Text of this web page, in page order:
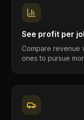
See profit per
Compare revenue
ones to pursue